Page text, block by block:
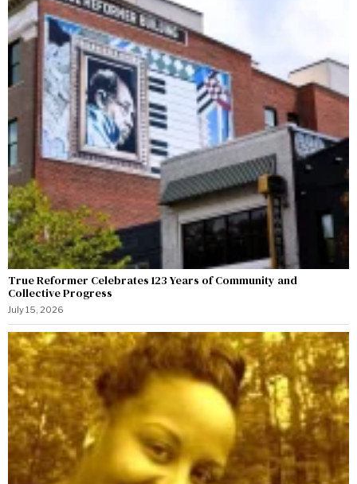
True Reformer Celebrates 123 Years of Community and
Collective Progress
July 15, 2026